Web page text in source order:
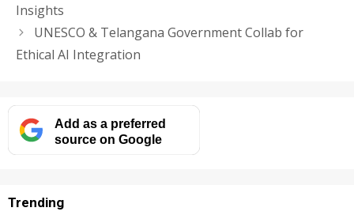
Insights
UNESCO & Telangana Government Collab for
Ethical AI Integration
Add as a preferred
source on Google
Trending